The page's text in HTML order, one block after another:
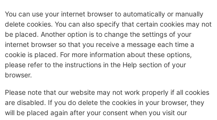
You can use your internet browser to automatically or manually
delete cookies. You can also specify that certain cookies may not
be placed. Another option is to change the settings of your
internet browser so that you receive a message each time a
cookie is placed. For more information about these options,
please refer to the instructions in the Help section of your
browser.
Please note that our website may not work properly if all cookies
are disabled. If you do delete the cookies in your browser, they
will be placed again after your consent when you visit our